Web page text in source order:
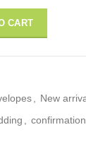
CART
New
confirmation